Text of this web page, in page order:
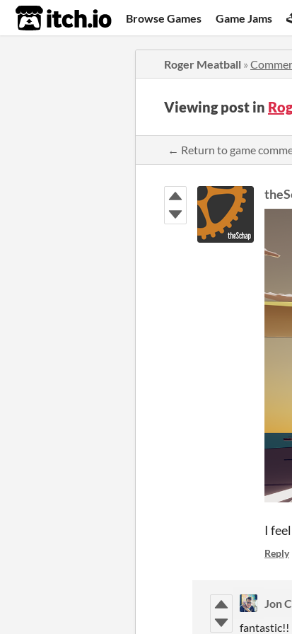
itch.io Browse Games Game Jams
Roger Meatball »
Viewing post in
← Return to game
I
Reply
Jon
fantastic!!